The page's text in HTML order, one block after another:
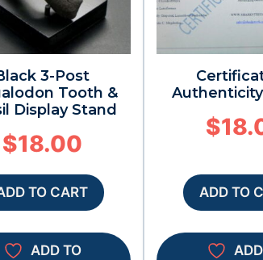
3-Post
Tooth &
Display Stand
$18.00
TO CART
ADD TO
Authenticity
$
ADD TO